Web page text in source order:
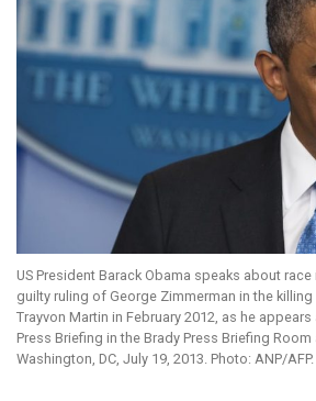
US President Barack Obama speaks about
guilty ruling of George Zimmerman in the
Trayvon Martin in February 2012, as he
Press Briefing in the Brady Press Briefing
Washington, DC, July 19, 2013. Photo: ANP/